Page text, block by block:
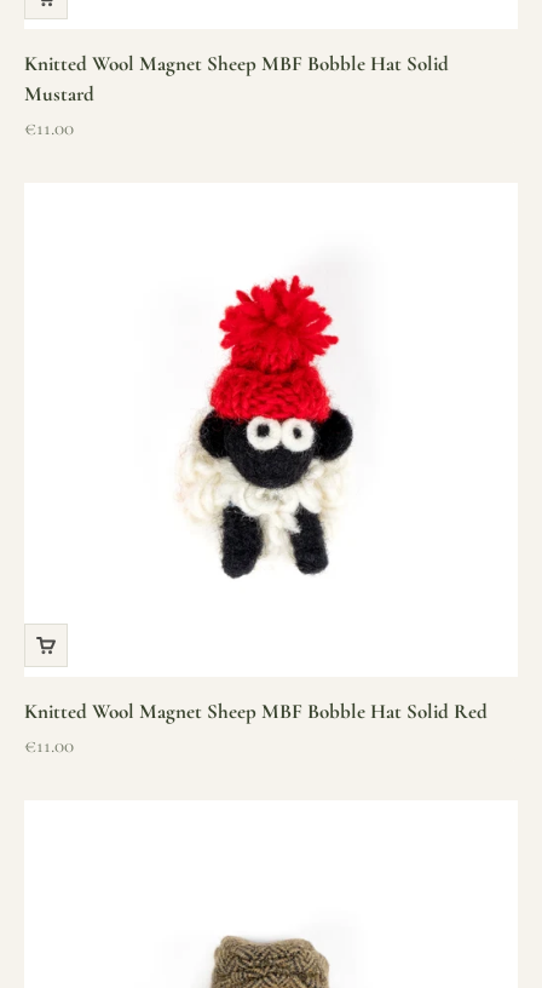
Knitted Wool Magnet Sheep MBF Bobble Hat Solid
Mustard
Sale price
€11.00
Knitted Wool Magnet Sheep MBF Bobble Hat Solid Red
Sale price
€11.00